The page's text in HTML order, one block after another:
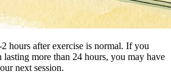
hours after exercise is normal. If you
lasting more than 24 hours, you may have
next session.